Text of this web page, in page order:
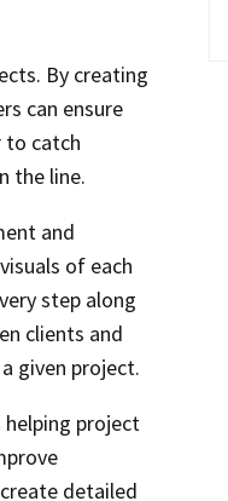
By creating
can ensure
to catch
the line.
and
of each
step along
clients and
given project.
project
detailed